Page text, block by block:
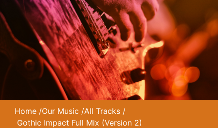
Home /Our Music /All Tracks /
Gothic Impact Full Mix (Version 2)